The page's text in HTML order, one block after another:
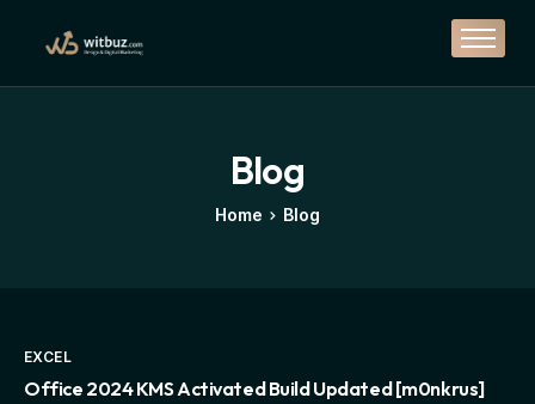
Branding
Blog
Home Blog
EXCEL
Office 2024 KMS Activated Build Updated [m0nkrus]